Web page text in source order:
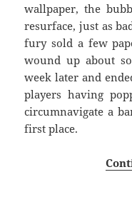
wallpaper, the
resurface, just as
fury sold a few
wound up about
week later and
players having
circumnavigate a
first place.